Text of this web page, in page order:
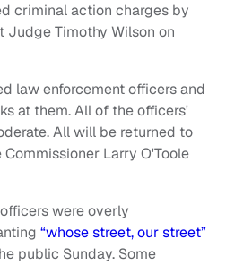
criminal action charges by
Judge Timothy Wilson on
law enforcement officers and
at them. All of the officers'
All will be returned to
Larry O'Toole
were overly
“whose street, our street”
public Sunday. Some